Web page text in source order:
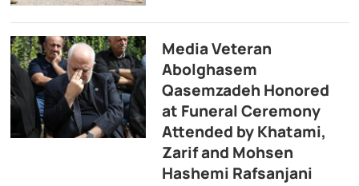
Media Veteran
Abolghasem
Qasemzadeh Honored
at Funeral Ceremony
Attended by Khatami,
Zarif and Mohsen
Hashemi Rafsanjani